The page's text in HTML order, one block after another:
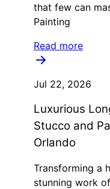
that few can
Painting
Read more
Jul 22, 2026
Luxurious
Stucco and
Orlando
Transforming a
stunning work